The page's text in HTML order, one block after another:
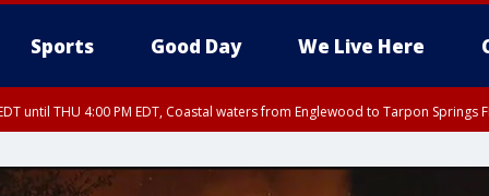
Sports Good Day We Live Here
until THU 4:00 PM EDT, Coastal waters from Englewood to Tarpon Springs
to Tarpon Springs FL out 20 NM, Coastal waters from Tarpon Springs
Inland Citrus County, Coastal Pasco, Inland Pasco County, Inland